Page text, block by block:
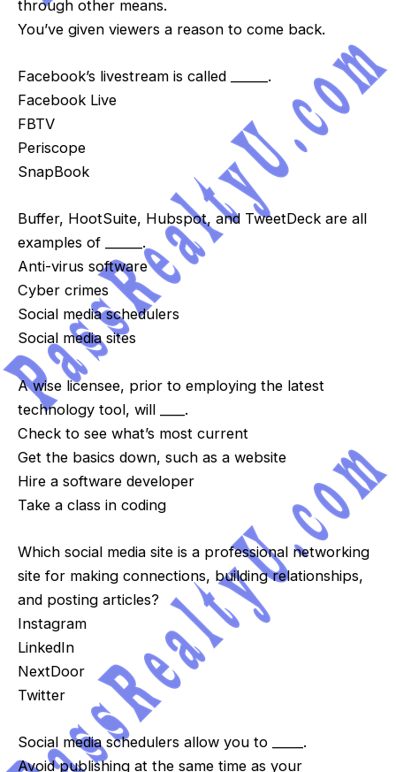
through other means.
You’ve given viewers a reason to come back.
Facebook’s livestream is called ______.
Facebook Live
FBTV
Periscope
SnapBook
Buffer, HootSuite, Hubspot, and TweetDeck are all
examples of ______.
Anti-virus software
Cyber crimes
Social media schedulers
Social media sites
A wise licensee, prior to employing the latest
technology tool, will ____.
Check to see what’s most current
Get the basics down, such as a website
Hire a software developer
Take a class in coding
Which social media site is a professional networking
site for making connections, building relationships,
and posting articles?
Instagram
LinkedIn
NextDoor
Twitter
Social media schedulers allow you to _____.
Avoid publishing at the same time as your